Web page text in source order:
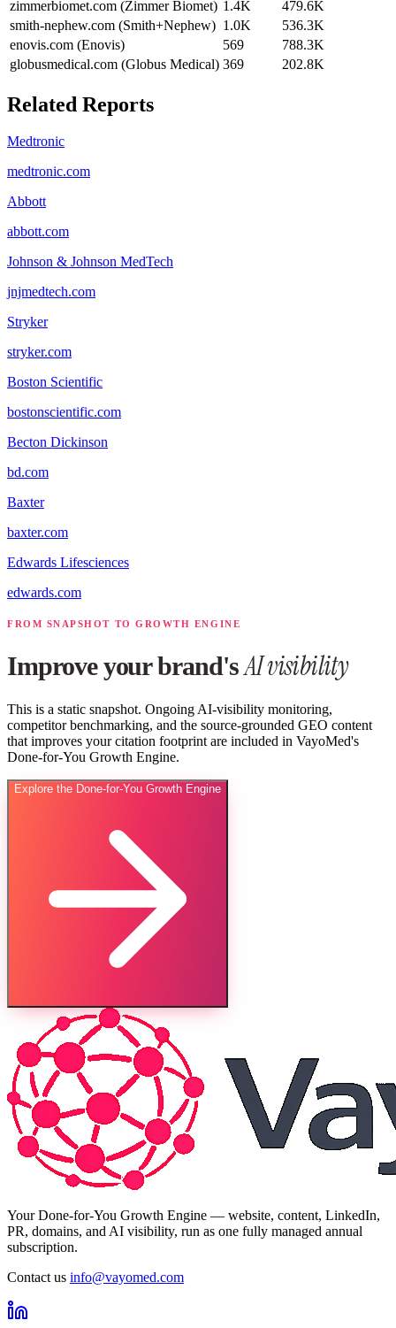
zimmerbiomet.com (Zimmer Biomet) 1.4K
479.6K
smith-nephew.com (Smith+Nephew) 1.0K
536.3K
enovis.com (Enovis)
569
788.3K
globusmedical.com (Globus Medical) 369 202.8K
Related Reports
Medtronic
medtronic.com
Abbott
abbott.com
Johnson & Johnson MedTech
jnjmedtech.com
Stryker
stryker.com
Boston Scientific
bostonscientific.com
Becton Dickinson
bd.com
Baxter
baxter.com
Edwards Lifesciences
edwards.com
FROM SNAPSHOT TO GROWTH ENGINE
Improve your brand'sAI visibility
This is a static snapshot. Ongoing AI-visibility monitoring,
competitor benchmarking, and the source-grounded GEO content
that improves your citation footprint are included in VayoMed's
Done-for-You Growth Engine.
Explore the Done-for-You Growth Engine
Your Done-for-You Growth Engine — website, content, LinkedIn,
PR, domains, and AI visibility, run as one fully managed annual
subscription.
Contact us info@vayomed.com